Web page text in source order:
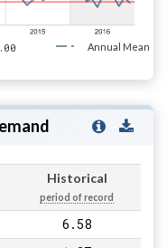
Annual Mean
Historical
period of record
6.58